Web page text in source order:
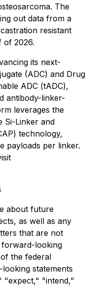
The
out data from a
resistant
of 2026.
its next-
(ADC) and Drug
ADC (tADC),
antibody-linker-
leverages the
Si-Linker and
technology,
payloads per linker.
about future
as well as any
that are not
forward-looking
the federal
statements
"expect," "intend,"